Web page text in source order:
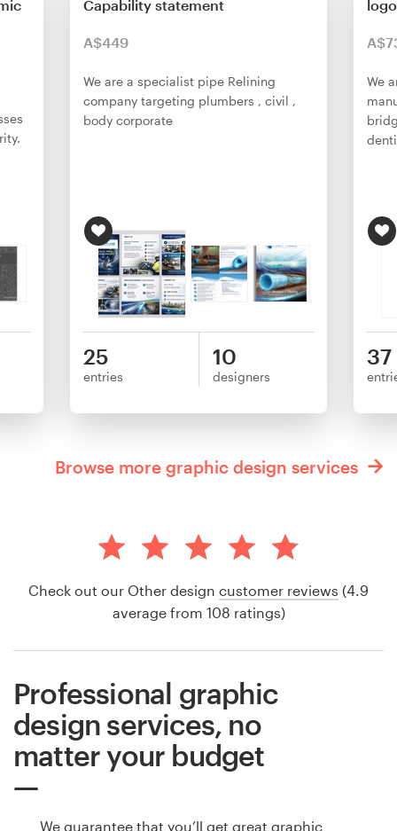
Capability statement
A$449
We are a specialist pipe Relining
company targeting plumbers , civil ,
body corporate
25
entries
10
designers
logo
We
37
Browse more graphic design services
Check out our Other design customer reviews (4.9
average from 108 ratings)
Professional graphic
design services, no
matter your budget
We guarantee that you’ll get great graphic